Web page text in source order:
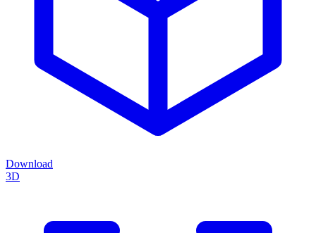
Download
3D